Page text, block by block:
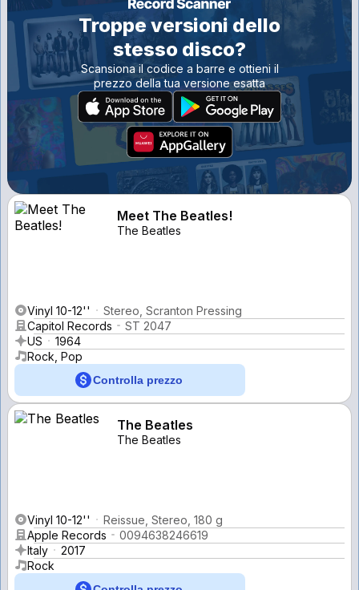
Troppe versioni dello
stesso disco?
Scansiona il codice a barre e ottieni il
prezzo della tua versione esatta
Meet The Beatles!
The Beatles
Vinyl 10-12''
Stereo, Scranton Pressing
Capitol Records
ST 2047
US
1964
Rock, Pop
Controlla prezzo
The Beatles
The Beatles
Vinyl 10-12''
Reissue, Stereo, 180 g
Apple Records
0094638246619
Italy
2017
Rock